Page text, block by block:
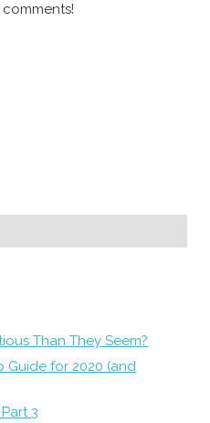
Than They Seem?
Guide for 2020 (and
3